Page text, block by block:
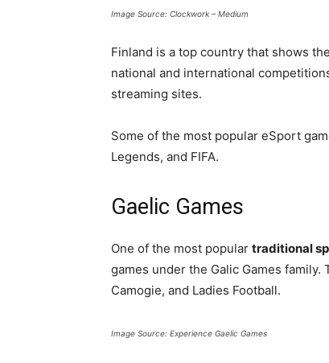
Image Source: Clockwork – Medium
Finland is a top country that shows
national and international
streaming sites.
Some of the most popular eSport
Legends, and FIFA.
Gaelic Games
One of the most popular traditional
games under the Galic Games
Camogie, and Ladies Football.
Image Source: Experience Gaelic Games